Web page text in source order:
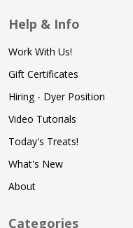
Help & Info
Work With Us!
Gift Certificates
Hiring - Dyer Position
Video Tutorials
Today's Treats!
What's New
About
Categories